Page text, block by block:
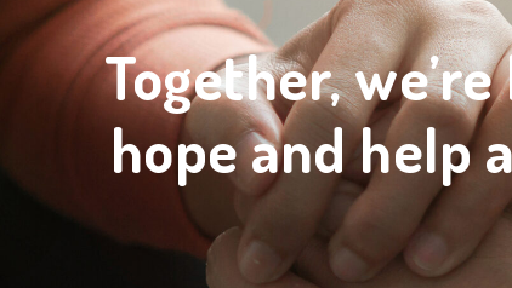
Together,
hope and help